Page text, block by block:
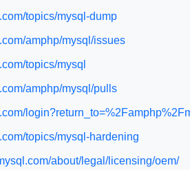
topics/mysql-dump
amphp/mysql/issues
topics/mysql
amphp/mysql/pulls
topics/mysql-hardening
about/legal/licensing/oem/